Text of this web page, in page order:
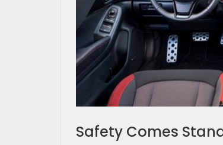
Safety Comes